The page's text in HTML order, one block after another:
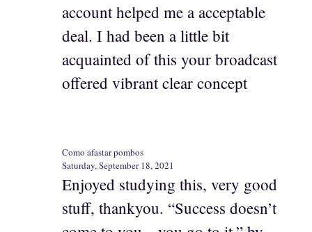
account helped me a acceptable
deal. I had been a little bit
acquainted of this your broadcast
offered vibrant clear concept
Como afastar pombos
Saturday, September 18, 2021
Enjoyed studying this, very good
stuff, thankyou. “Success doesn’t